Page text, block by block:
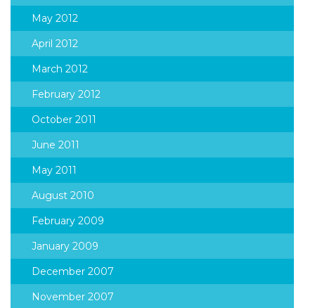
May 2012
April 2012
March 2012
February 2012
October 2011
June 2011
May 2011
August 2010
February 2009
January 2009
December 2007
November 2007